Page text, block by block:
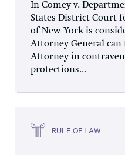
In Comey v.
States District Court
of New York is
Attorney General can
Attorney in
protections...
RULE OF LAW